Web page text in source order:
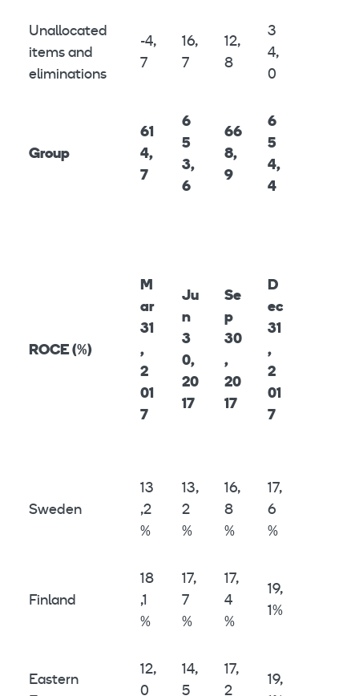
Unallocated
items and
eliminations
-4,
7
16,
7
12,
8
3
4,
0
Group
61
4,
7
6
5
3,
6
66
8,
9
6
5
4,
4
ROCE (%)
M
ar
31
,
2
01
7
Ju
n
3
0,
20
17
Se
p
30
,
20
17
D
ec
31
,
2
01
7
Sweden
13
,2
%
13,
2
%
16,
8
%
17,
6
%
Finland
18
,1
%
17,
7
%
17,
4
%
19,
1%
Eastern
12,
0
14,
5
17,
2
19,